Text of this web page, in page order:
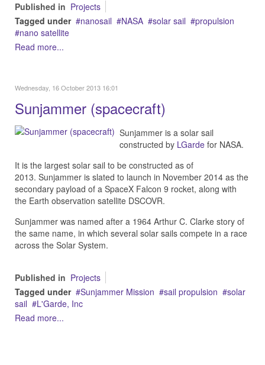
Published in Projects
Tagged under
nanosail NASA solar sail
propulsion
nano satellite
Read more...
Wednesday, 16 October 2013 16:01
Sunjammer (spacecraft)
Sunjammer is a solar sail
constructed by LGarde for NASA.
It is the largest solar sail to be constructed as of
2013. Sunjammer is slated to launch in November 2014 as the
secondary payload of a SpaceX Falcon 9 rocket, along with
the Earth observation satellite DSCOVR.
Sunjammer was named after a 1964 Arthur C. Clarke story of
the same name, in which several solar sails compete in a race
across the Solar System.
Published in Projects
Tagged under
Sunjammer Mission sail propulsion
solar
sail
L'Garde, Inc
Read more...